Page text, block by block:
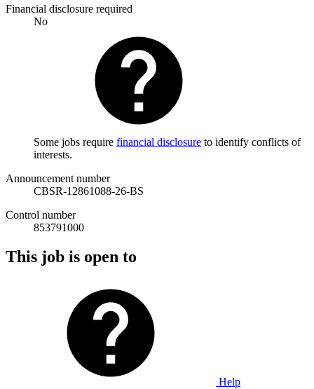
Financial disclosure required
No
Some jobs require financial disclosure to identify conflicts of
interests.
Announcement number
CBSR-12861088-26-BS
Control number
853791000
This job is open to
Help